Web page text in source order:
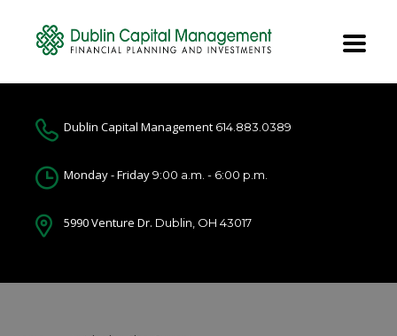
Dublin Capital Management 614.883.0389
Monday - Friday9:00 a.m. - 6:00 p.m.
5990 Venture Dr. Dublin, OH 43017